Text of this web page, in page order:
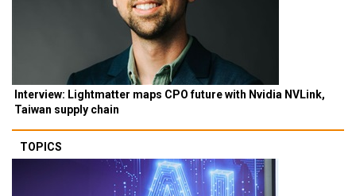
Interview: Lightmatter maps CPO future with Nvidia NVLink,
Taiwan supply chain
TOPICS